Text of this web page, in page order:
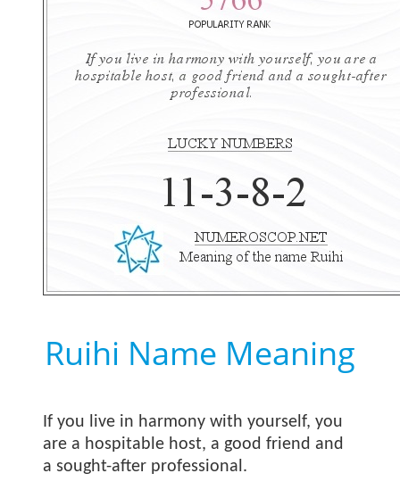
Ruihi Name Meaning
If you live in harmony with yourself, you
are a hospitable host, a good friend and
a sought-after professional.